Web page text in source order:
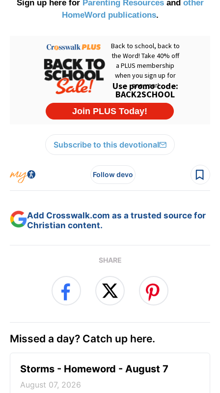
Sign up here for Parenting Resourcesand other
HomeWord publications.
Subscribe to this devotional
Follow devo
Add Crosswalk.com as a trusted source for
Christian content.
SHARE
Missed a day? Catch up here.
Storms - Homeword - August 7
August 07, 2026